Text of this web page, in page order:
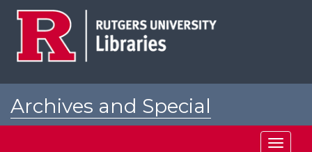
Archives and Special
Toggle